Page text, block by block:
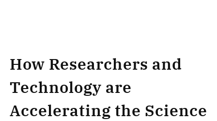
How Researchers and
Technology are
Accelerating the Science